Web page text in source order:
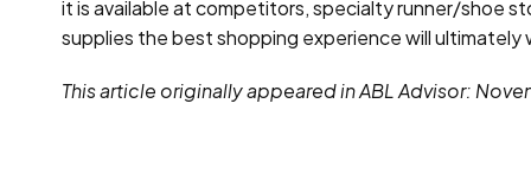
it is available at competitors, specialty runner/shoe
supplies the best shopping experience will ultimately
This article originally appeared in ABL Advisor: